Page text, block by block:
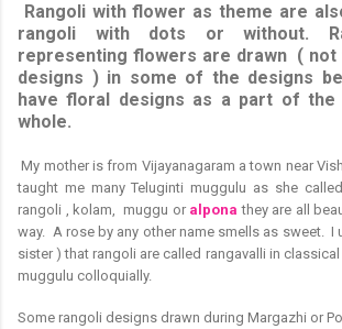
Rangoli with flower as theme are
rangoli with dots or without.
representing flowers are drawn ( not
designs ) in some of the designs
have floral designs as a part of
whole.
My mother is from Vijayanagaram a town near
taught me many Teluginti muggulu as she
rangoli , kolam, muggu or alpona they are all
way. A rose by any other name smells as sweet. I
sister ) that rangoli are called rangavalli in classical
muggulu colloquially.
Some rangoli designs drawn during Margazhi or